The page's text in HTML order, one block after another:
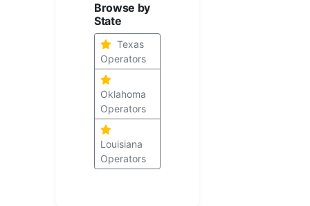
Browse by
State
Texas
Operators
Oklahoma
Operators
Louisiana
Operators